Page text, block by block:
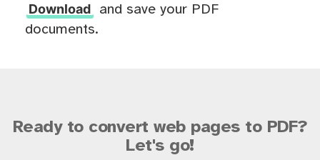
Download
and save your PDF
documents.
Ready to convert web pages to PDF?
Let's go!